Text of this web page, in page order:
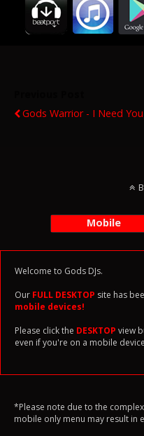
Gods Warrior - I Need You
Mobile
Welcome to Gods DJs.
Our FULL DESKTOP site has
mobile devices!
Please click the DESKTOP view
even if you're on a mobile
*Please note due to the
mobile only menu may result in